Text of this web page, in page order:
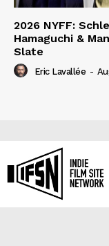
2026 NYFF:
Hamaguchi &
Slate
Eric Lavallée -